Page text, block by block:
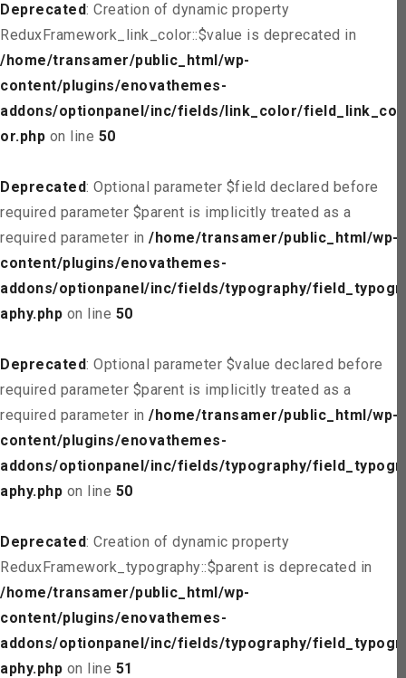
Deprecated: Creation of dynamic property
ReduxFramework_link_color::$value is deprecated in
/home/transamer/public_html/wp-
content/plugins/enovathemes-
addons/optionpanel/inc/fields/link_color/field_link_col
or.php on line 50
Deprecated: Optional parameter $field declared before
required parameter $parent is implicitly treated as a
required parameter in /home/transamer/public_html/wp-
content/plugins/enovathemes-
addons/optionpanel/inc/fields/typography/field_typogr
aphy.php on line 50
Deprecated: Optional parameter $value declared before
required parameter $parent is implicitly treated as a
required parameter in /home/transamer/public_html/wp-
content/plugins/enovathemes-
addons/optionpanel/inc/fields/typography/field_typogr
aphy.php on line 50
Deprecated: Creation of dynamic property
ReduxFramework_typography::$parent is deprecated in
/home/transamer/public_html/wp-
content/plugins/enovathemes-
addons/optionpanel/inc/fields/typography/field_typogr
aphy.php on line 51